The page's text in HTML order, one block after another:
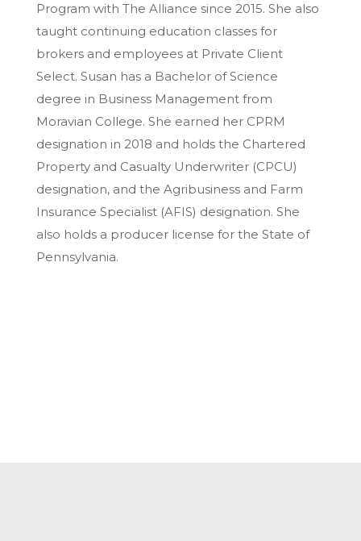
Program with The Alliance since 2015. She also
taught continuing education classes for
brokers and employees at Private Client
Select. Susan has a Bachelor of Science
degree in Business Management from
Moravian College. She earned her CPRM
designation in 2018 and holds the Chartered
Property and Casualty Underwriter (CPCU)
designation, and the Agribusiness and Farm
Insurance Specialist (AFIS) designation. She
also holds a producer license for the State of
Pennsylvania.